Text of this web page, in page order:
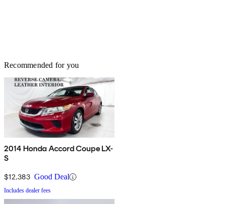
Recommended for you
2014 Honda Accord Coupe LX-
S
$12,383 Good Deal
Includes dealer fees